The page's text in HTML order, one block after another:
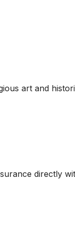
art and
directly